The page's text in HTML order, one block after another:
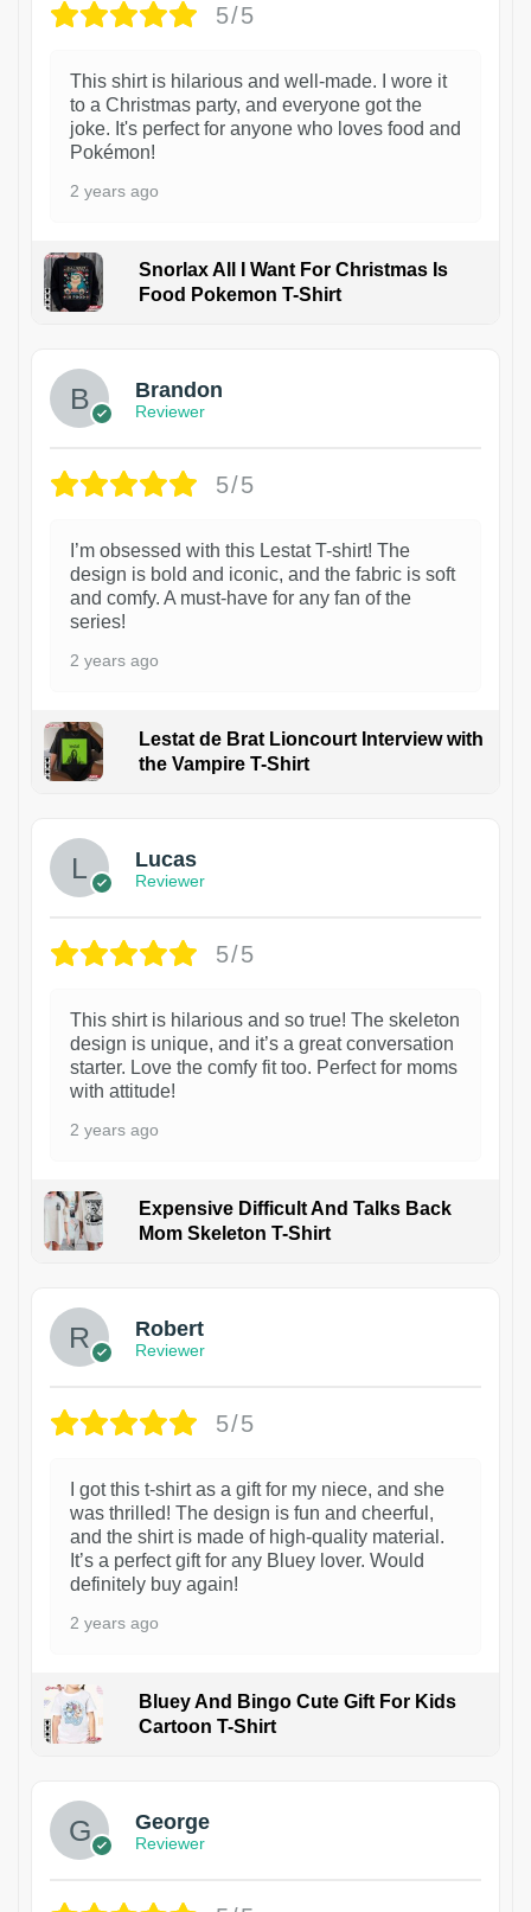
5/5
This shirt is hilarious and well-made. I wore it
to a Christmas party, and everyone got the
joke. It's perfect for anyone who loves food and
Pokémon!
2 years ago
Snorlax All I Want For Christmas Is
Food Pokemon T-Shirt
Brandon
Reviewer
5/5
I’m obsessed with this Lestat T-shirt! The
design is bold and iconic, and the fabric is soft
and comfy. A must-have for any fan of the
series!
2 years ago
Lestat de Brat Lioncourt Interview with
the Vampire T-Shirt
Lucas
Reviewer
5/5
This shirt is hilarious and so true! The skeleton
design is unique, and it’s a great conversation
starter. Love the comfy fit too. Perfect for moms
with attitude!
2 years ago
Expensive Difficult And Talks Back
Mom Skeleton T-Shirt
Robert
Reviewer
5/5
I got this t-shirt as a gift for my niece, and she
was thrilled! The design is fun and cheerful,
and the shirt is made of high-quality material.
It’s a perfect gift for any Bluey lover. Would
definitely buy again!
2 years ago
Bluey And Bingo Cute Gift For Kids
Cartoon T-Shirt
George
Reviewer